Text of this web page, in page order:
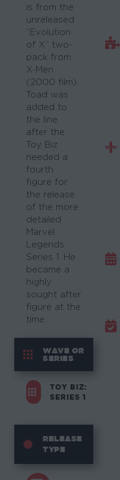
is from the
unreleased
“Evolution
of X” two-
pack from
X-Men
(2000 film).
Toad was
added to
the line
after the
Toy Biz
needed a
fourth
figure for
the release
of the more
detailed
Marvel
Legends
Series 1. He
became a
highly
sought after
figure at the
time.
WAVE OR
SERIES
TOY BIZ:
SERIES 1
RELEASE
TYPE